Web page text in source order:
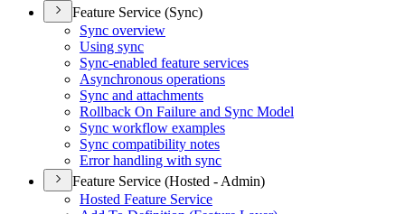
Feature Service (Sync)
Sync overview
Using sync
Sync-enabled feature services
Asynchronous operations
Sync and attachments
Rollback On Failure and Sync Model
Sync workflow examples
Sync compatibility notes
Error handling with sync
Feature Service (Hosted - Admin)
Hosted Feature Service